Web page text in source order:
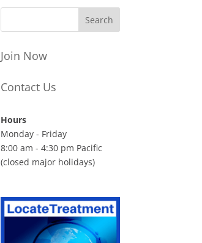
Join Now
Contact Us
Hours
Monday - Friday
8:00 am - 4:30 pm Pacific
(closed major holidays)